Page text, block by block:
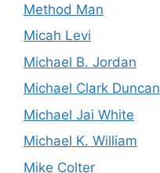
Method Man
Micah Levi
Michael B. Jordan
Michael Clark Duncan
Michael Jai White
Michael K. William
Mike Colter